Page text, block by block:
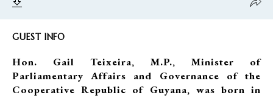
GUEST INFO
Hon. Gail Teixeira, M.P., Minister of
Parliamentary Affairs and Governance of the
Cooperative Republic of Guyana, was born in